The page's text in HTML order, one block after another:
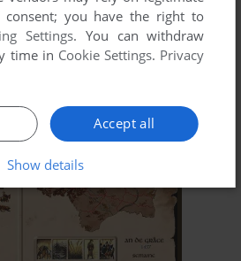
1999
consent; you have the right to
Settings. You can withdraw
time in Cookie Settings. Privacy
Accept all
Show details